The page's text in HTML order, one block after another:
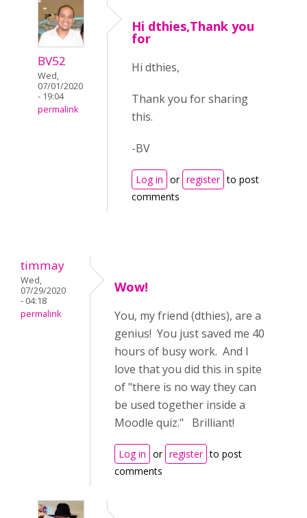
BV52
Wed,
07/01/2020
- 19:04
permalink
Hi dthies,Thank you
for
Hi dthies,
Thank you for sharing
this.
-BV
Log in or register to post
comments
timmay
Wed,
07/29/2020
- 04:18
permalink
Wow!
You, my friend (dthies), are a
genius! You just saved me 40
hours of busy work. And I
love that you did this in spite
of "there is no way they can
be used together inside a
Moodle quiz." Brilliant!
Log in or register to post
comments